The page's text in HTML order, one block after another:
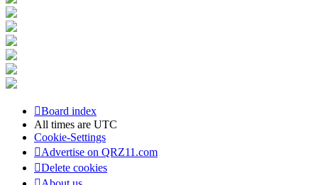
Board index
All times are UTC
Cookie-Settings
Advertise on QRZ11.com
Delete cookies